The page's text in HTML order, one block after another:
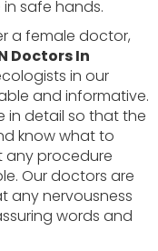
safe hands.
a female doctor,
Doctors In
in our
and informative.
in detail so that the
know what to
any procedure
Our doctors are
any nervousness
words and